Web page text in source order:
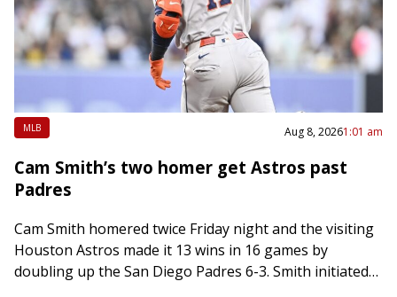
MLB Aug 8, 20261:01 am
Cam Smith’s two homer get Astros past
Padres
Cam Smith homered twice Friday night and the visiting
Houston Astros made it 13 wins in 16 games by
doubling up the San Diego Padres 6-3. Smith initiated